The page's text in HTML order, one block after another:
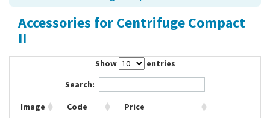
Contact Us
Accessories for Centrifuge Compact
II
Show
entries
Search:
Image Code Price